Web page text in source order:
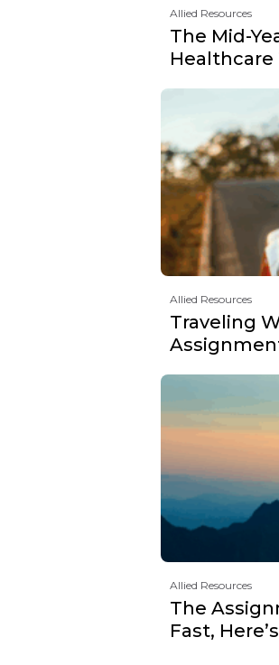
Allied Resources
The Mid-
Healthcare
Allied Resources
Traveling
Allied Resources
The
Fast,